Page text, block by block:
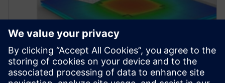
WEBINAR
Accelerate Electronic Thermal